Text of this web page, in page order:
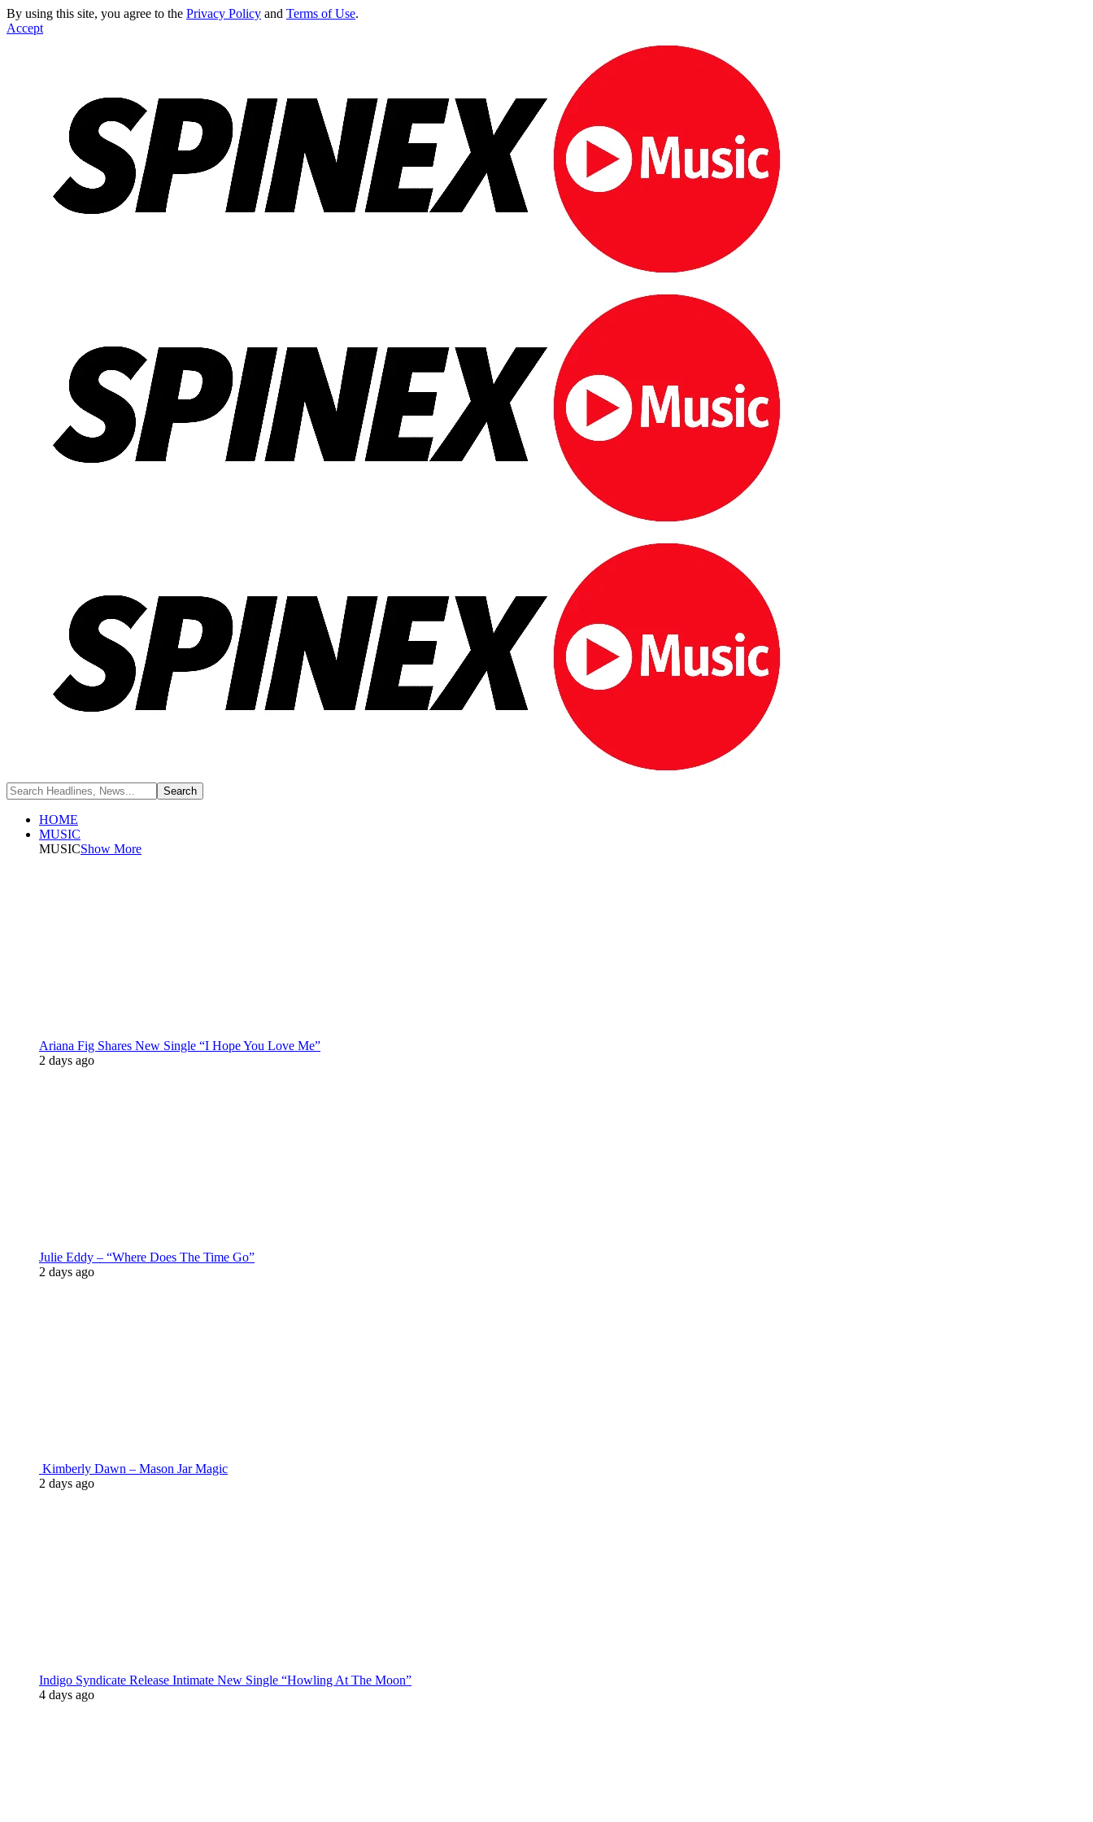
By using this site, you agree to the Privacy Policy and Terms of Use.
Accept
HOME
MUSIC
MUSICShow More
Ariana Fig Shares New Single “I Hope You Love Me”
2 days ago
Julie Eddy – “Where Does The Time Go”
2 days ago
Kimberly Dawn – Mason Jar Magic
2 days ago
Indigo Syndicate Release Intimate New Single “Howling At The Moon”
4 days ago